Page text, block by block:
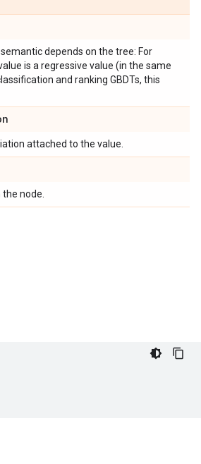
depends on the tree: For
is a regressive value (in the same
and ranking GBDTs, this
attached to the value.
node.